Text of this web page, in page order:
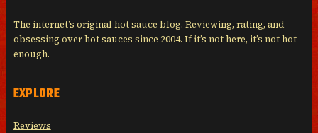
The internet’s original hot sauce blog. Reviewing, rating, and
obsessing over hot sauces since 2004. If it’s not here, it’s not hot
enough.
EXPLORE
Reviews